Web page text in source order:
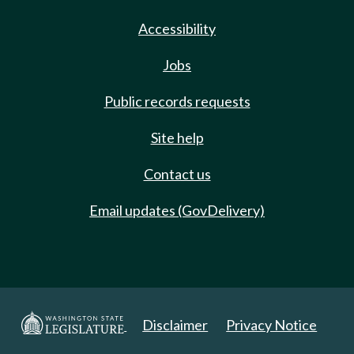
Accessibility
Jobs
Public records requests
Site help
Contact us
Email updates (GovDelivery)
Disclaimer Privacy Notice